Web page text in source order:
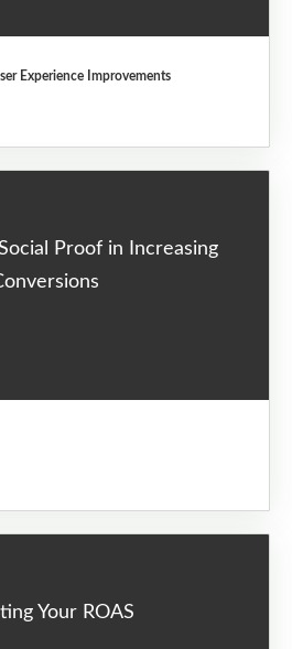
Experience Improvements
Proof in Increasing
Your ROAS